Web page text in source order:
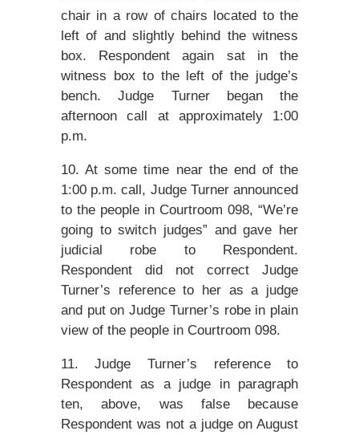
chair in a row of chairs located to the
left of and slightly behind the witness
box. Respondent again sat in the
witness box to the left of the judge’s
bench. Judge Turner began the
afternoon call at approximately 1:00
p.m.
10. At some time near the end of the
1:00 p.m. call, Judge Turner announced
to the people in Courtroom 098, “We’re
going to switch judges” and gave her
judicial robe to Respondent.
Respondent did not correct Judge
Turner’s reference to her as a judge
and put on Judge Turner’s robe in plain
view of the people in Courtroom 098.
11. Judge Turner’s reference to
Respondent as a judge in paragraph
ten, above, was false because
Respondent was not a judge on August